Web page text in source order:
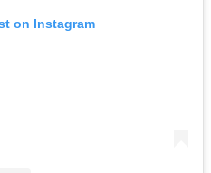
on Instagram